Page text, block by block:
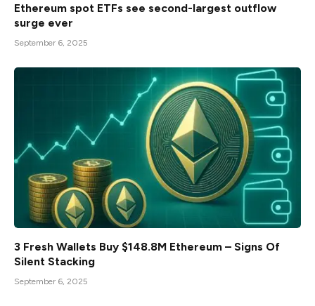
Ethereum spot ETFs see second-largest outflow
surge ever
September 6, 2025
3 Fresh Wallets Buy $148.8M Ethereum – Signs Of
Silent Stacking
September 6, 2025